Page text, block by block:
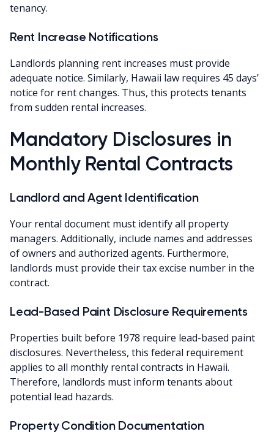
tenancy.
Rent Increase Notifications
Landlords planning rent increases must provide
adequate notice. Similarly, Hawaii law requires 45 days’
notice for rent changes. Thus, this protects tenants
from sudden rental increases.
Mandatory Disclosures in
Monthly Rental Contracts
Landlord and Agent Identification
Your rental document must identify all property
managers. Additionally, include names and addresses
of owners and authorized agents. Furthermore,
landlords must provide their tax excise number in the
contract.
Lead-Based Paint Disclosure Requirements
Properties built before 1978 require lead-based paint
disclosures. Nevertheless, this federal requirement
applies to all monthly rental contracts in Hawaii.
Therefore, landlords must inform tenants about
potential lead hazards.
Property Condition Documentation